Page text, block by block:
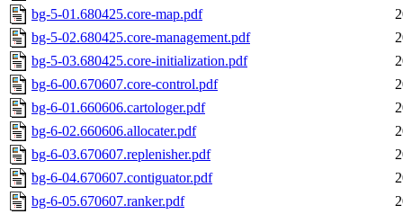
bg-5-01.680425.core-map.pdf
bg-5-02.680425.core-management.pdf
bg-5-03.680425.core-initialization.pdf
bg-6-00.670607.core-control.pdf
bg-6-01.660606.cartologer.pdf
bg-6-02.660606.allocater.pdf
bg-6-03.670607.replenisher.pdf
bg-6-04.670607.contiguator.pdf
bg-6-05.670607.ranker.pdf